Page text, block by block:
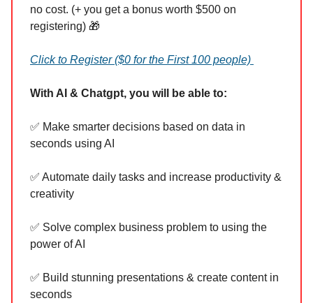
no cost. (+ you get a bonus worth $500 on
registering) 🎁
Click to Register ($0 for the First 100 people)
With AI & Chatgpt, you will be able to:
✅ Make smarter decisions based on data in
seconds using AI
✅ Automate daily tasks and increase productivity &
creativity
✅ Solve complex business problem to using the
power of AI
✅ Build stunning presentations & create content in
seconds